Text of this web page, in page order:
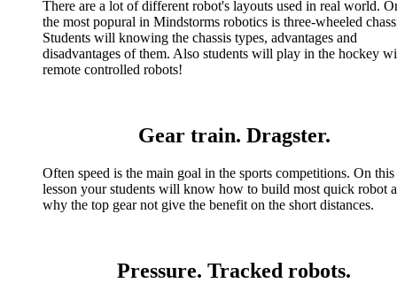
There are a lot of different robot's layouts used in real world.
the most popural in Mindstorms robotics is three-wheeled
Students will knowing the chassis types, advantages and
disadvantages of them. Also students will play in the hockey
remote controlled robots!
Gear train. Dragster.
Often speed is the main goal in the sports competitions. On this
lesson your students will know how to build most quick robot
why the top gear not give the benefit on the short distances.
Pressure. Tracked robots.